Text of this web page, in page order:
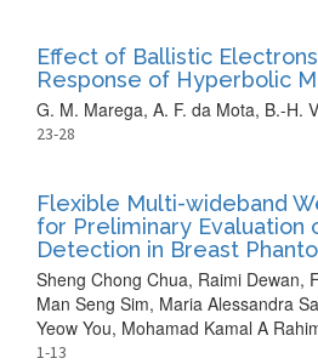
Effect of Ballistic
Response of Hyperbolic
G. M. Marega, A. F. da Mota, B.-H.
23-28
Flexible Multi-wideband
for Preliminary Evaluation
Detection in Breast
Sheng Chong Chua, Raimi Dewan,
Man Seng Sim, Maria Alessandra
Yeow You, Mohamad Kamal A
1-13